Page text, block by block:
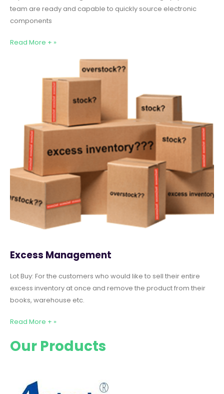
team are ready and capable to quickly source electronic
components
Read More + »
Excess Management
Lot Buy: For the customers who would like to sell their entire
excess inventory at once and remove the product from their
books, warehouse etc.
Read More + »
Our Products